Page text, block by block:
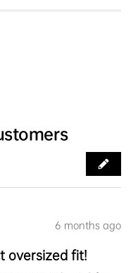
6 months ago
oversized fit!